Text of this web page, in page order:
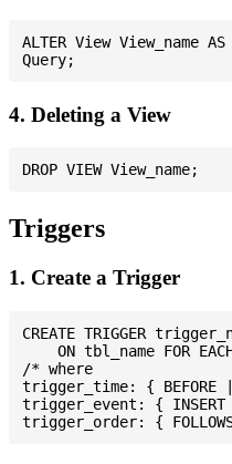
ALTER View View_name AS
4. Deleting a View
Triggers
1. Create a Trigger
CREATE TRIGGER
ON tbl_name FOR
/* where
trigger_time: { BEFORE |
trigger_event: { INSERT